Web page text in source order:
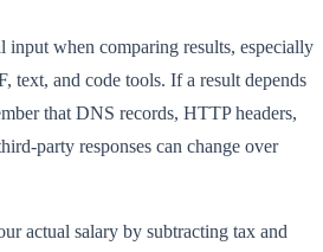
input when comparing results, especially
text, and code tools. If a result depends
that DNS records, HTTP headers,
party responses can change over
actual salary by subtracting tax and